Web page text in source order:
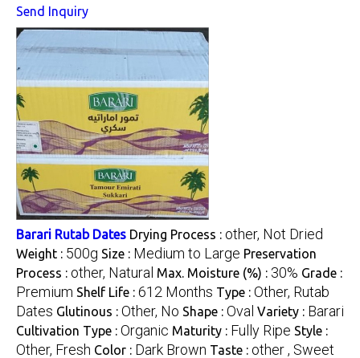
Send Inquiry
Barari Rutab Dates Drying Process : other, Not Dried
Weight : 500g Size : Medium to Large Preservation
Process : other, Natural Max. Moisture (%) : 30% Grade :
Premium Shelf Life : 612 Months Type : Other, Rutab
Dates Glutinous : Other, No Shape : Oval Variety : Barari
Cultivation Type : Organic Maturity : Fully Ripe Style :
Other, Fresh Color : Dark Brown Taste : other , Sweet